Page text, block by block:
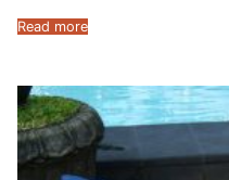
Read more